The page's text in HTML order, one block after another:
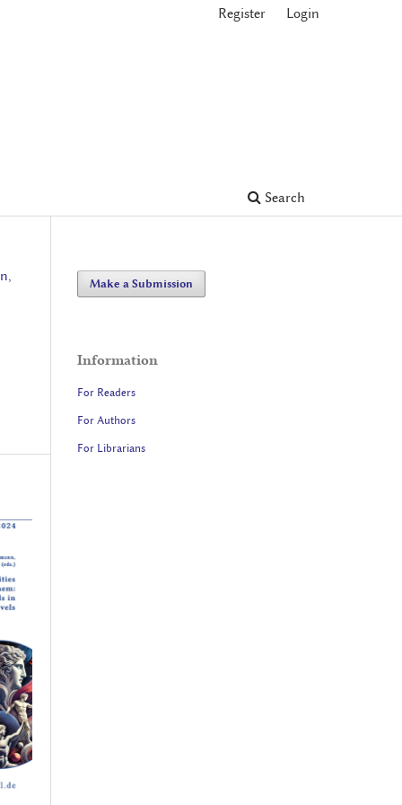
Search
Register Login
Make a Submission
Information
For Readers
For Authors
For Librarians